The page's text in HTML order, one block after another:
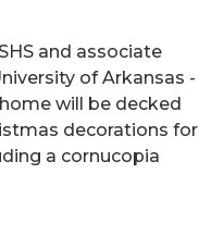
and associate
of Arkansas -
will be decked
decorations for
a cornucopia